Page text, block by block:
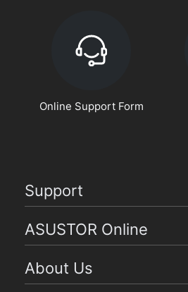
Online Support Form
Support
ASUSTOR Online
About Us